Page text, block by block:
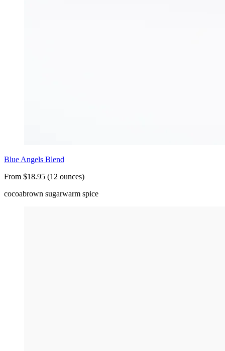
Blue Angels Blend
From $18.95 (12 ounces)
cocoabrown sugarwarm spice